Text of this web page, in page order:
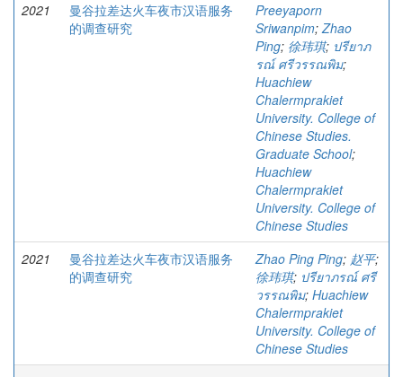
2021
曼谷拉差达火车夜市汉语服务
的调查研究
Preeyaporn
Sriwanpim;Zhao
Ping; 徐玮琪; ปรียาภ
รณ์ ศรีวรรณพิม;
Huachiew
Chalermprakiet
University. College of
Chinese Studies.
Graduate School;
Huachiew
Chalermprakiet
University. College of
Chinese Studies
2021
曼谷拉差达火车夜市汉语服务
的调查研究
Zhao Ping Ping; 赵平;
徐玮琪; ปรียาภรณ์ ศรี
วรรณพิม; Huachiew
Chalermprakiet
University. College of
Chinese Studies